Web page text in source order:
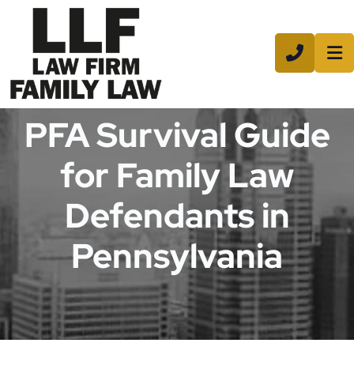
CALL
PFA Survival Guide
for Family Law
Defendants in
Pennsylvania